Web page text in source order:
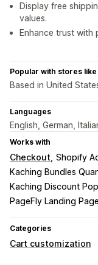
Display free
values.
Enhance trust with
Popular with stores
Based in United
Languages
English, German,
Works with
Checkout Shopify
Kaching Bundles
Kaching Discount
PageFly Landing
Categories
Cart customization